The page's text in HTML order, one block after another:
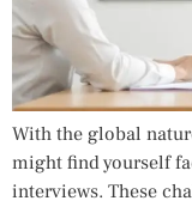
With the global
might find yourself
interviews. These